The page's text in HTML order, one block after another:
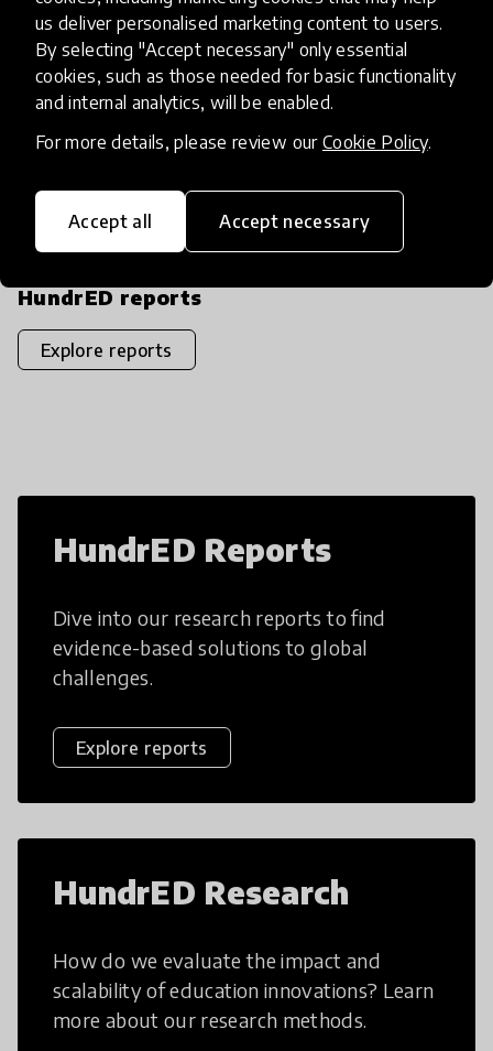
us deliver personalised marketing content to users.
By selecting "Accept necessary" only essential
cookies, such as those needed for basic functionality
and internal analytics, will be enabled.
For more details, please review our Cookie Policy.
Accept all Accept necessary
downloadDownload PDF share Share
content_copyCopy PDF link
10.58261/IBTC3632
HundrED reports
Explore reports
HundrED Reports
Dive into our research reports to find
evidence-based solutions to global
challenges.
Explore reports
HundrED Research
How do we evaluate the impact and
scalability of education innovations? Learn
more about our research methods.